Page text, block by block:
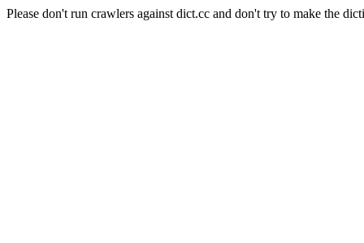
Please don't run crawlers against dict.cc and don't try to make the